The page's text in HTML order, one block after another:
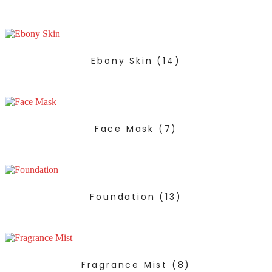
Ebony Skin (14)
Face Mask (7)
Foundation (13)
Fragrance Mist (8)